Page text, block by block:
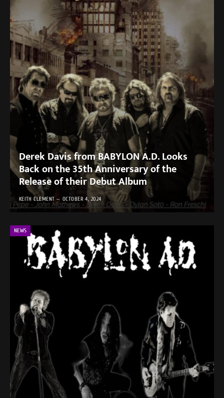
Derek Davis from BABYLON A.D. Looks
Back on the 35th Anniversary of the
Release of their Debut Album
KEITH CLEMENT OCTOBER 4, 2024
NEWS